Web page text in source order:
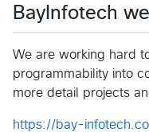
BayInfotech
We are working hard
programmability into
more detail projects
https://bay-